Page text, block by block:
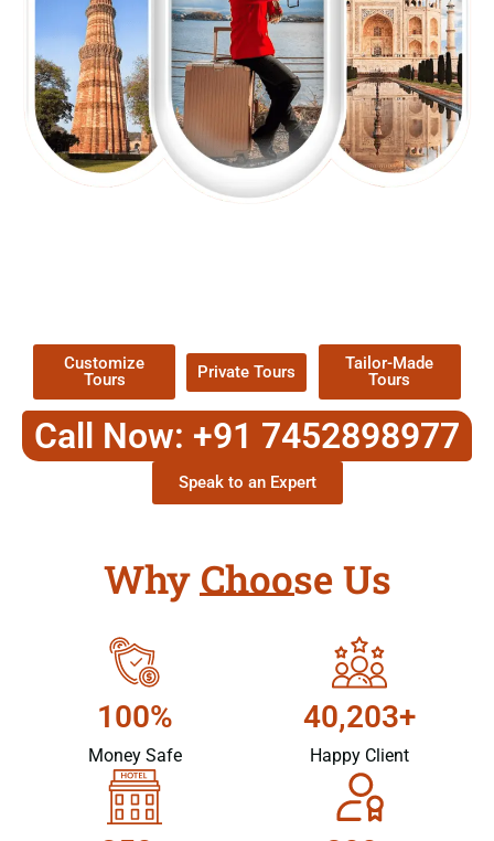
Customize
Tours
Private Tours
Tailor-Made
Tours
Call Now: +91 7452898977
Speak to an Expert
Why Choose Us
100%
Money Safe
40,203+
Happy Client